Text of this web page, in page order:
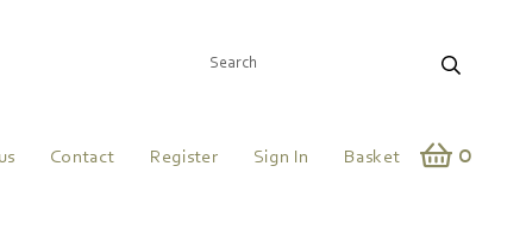
Contact Register Sign In Basket 0